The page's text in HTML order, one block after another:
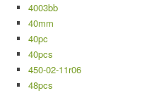
4003bb
40mm
40pc
40pcs
450-02-11r06
48pcs